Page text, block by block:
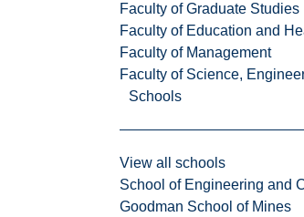
Faculty of Graduate Studies
Faculty of Education and
Faculty of Management
Faculty of Science,
Schools
View all schools
School of Engineering and
Goodman School of Mines